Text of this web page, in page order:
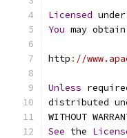
Licensed
You may
http : //
Unless
distributed
WITHOUT
See the